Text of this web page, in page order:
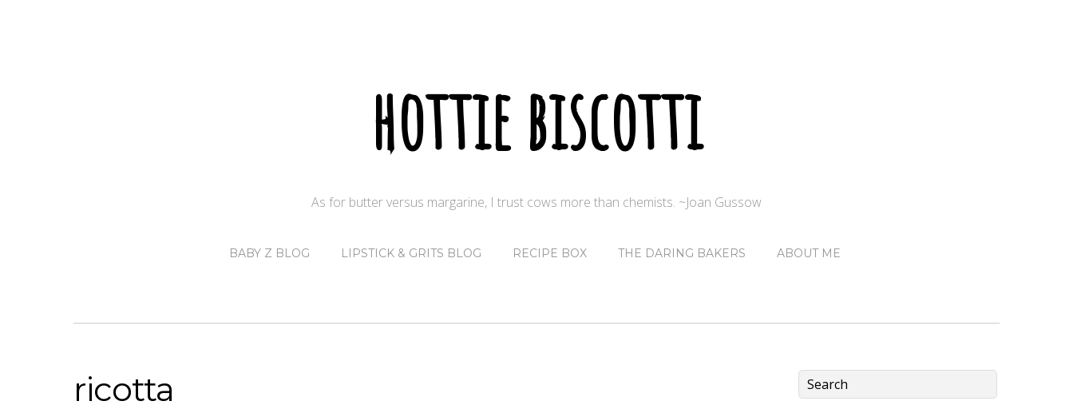
hottie biscotti
As for butter versus margarine, I trust cows more than chemists. ~Joan Gussow
BABY Z BLOG LIPSTICK & GRITS BLOG RECIPE BOX THE DARING BAKERS ABOUT ME
ricotta